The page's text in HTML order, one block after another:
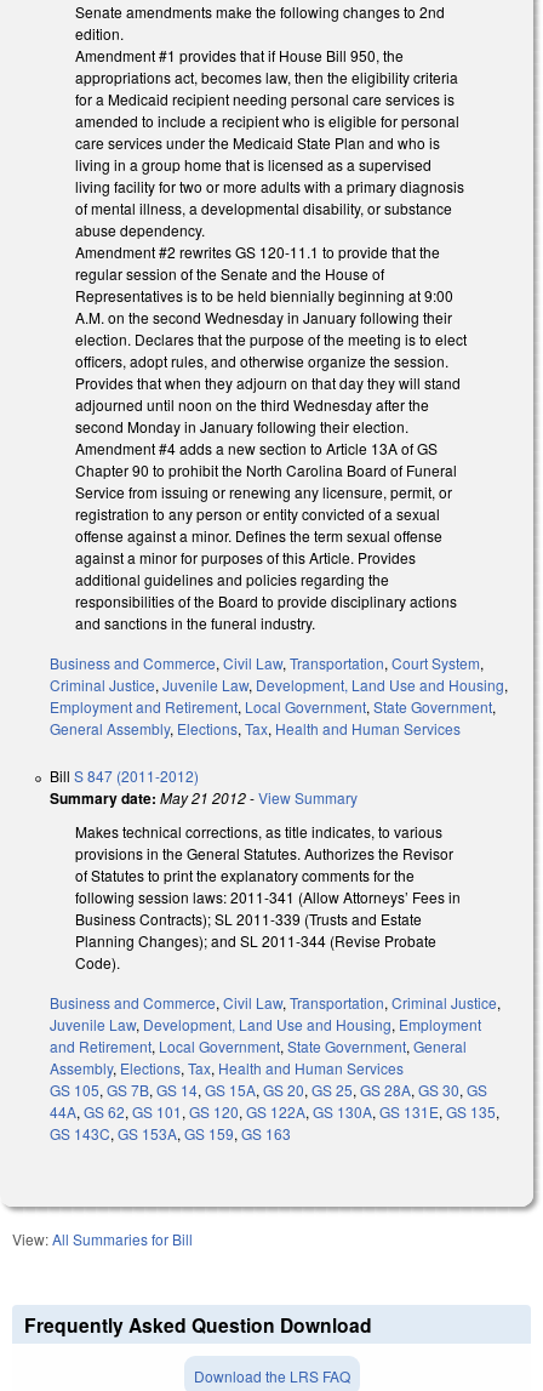
Senate amendments make the following changes to 2nd
edition.
Amendment #1 provides that if House Bill 950, the
appropriations act, becomes law, then the eligibility criteria
for a Medicaid recipient needing personal care services is
amended to include a recipient who is eligible for personal
care services under the Medicaid State Plan and who is
living in a group home that is licensed as a supervised
living facility for two or more adults with a primary diagnosis
of mental illness, a developmental disability, or substance
abuse dependency.
Amendment #2 rewrites GS 120-11.1 to provide that the
regular session of the Senate and the House of
Representatives is to be held biennially beginning at 9:00
A.M. on the second Wednesday in January following their
election. Declares that the purpose of the meeting is to elect
officers, adopt rules, and otherwise organize the session.
Provides that when they adjourn on that day they will stand
adjourned until noon on the third Wednesday after the
second Monday in January following their election.
Amendment #4 adds a new section to Article 13A of GS
Chapter 90 to prohibit the North Carolina Board of Funeral
Service from issuing or renewing any licensure, permit, or
registration to any person or entity convicted of a sexual
offense against a minor. Defines the term sexual offense
against a minor for purposes of this Article. Provides
additional guidelines and policies regarding the
responsibilities of the Board to provide disciplinary actions
and sanctions in the funeral industry.
Business and Commerce, Civil Law, Transportation, Court System,
Criminal Justice, Juvenile Law, Development, Land Use and Housing,
Employment and Retirement, Local Government, State Government,
General Assembly, Elections, Tax, Health and Human Services
Bill S 847 (2011-2012)
Summary date: May 21 2012-View Summary
Makes technical corrections, as title indicates, to various
provisions in the General Statutes. Authorizes the Revisor
of Statutes to print the explanatory comments for the
following session laws: 2011-341 (Allow Attorneys’ Fees in
Business Contracts); SL 2011-339 (Trusts and Estate
Planning Changes); and SL 2011-344 (Revise Probate
Code).
Business and Commerce, Civil Law, Transportation, Criminal Justice,
Juvenile Law, Development, Land Use and Housing, Employment
and Retirement, Local Government, State Government, General
Assembly, Elections, Tax, Health and Human Services
GS 105, GS 7B, GS 14, GS 15A, GS 20, GS 25, GS 28A, GS 30, GS
44A, GS 62, GS 101, GS 120, GS 122A, GS 130A, GS 131E, GS 135,
GS 143C, GS 153A, GS 159, GS 163
View:All Summaries for Bill
Frequently Asked Question Download
Download the LRS FAQ